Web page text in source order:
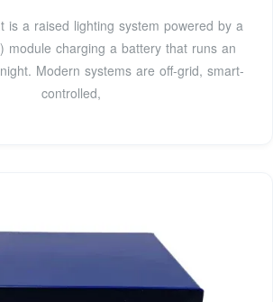
is a raised lighting system powered by a
module charging a battery that runs an
Modern systems are off-grid, smart-
controlled,